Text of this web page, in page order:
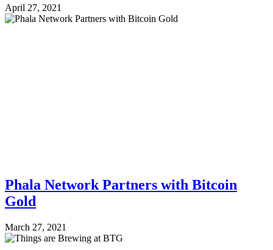
April 27, 2021
Phala Network Partners with Bitcoin
Gold
March 27, 2021